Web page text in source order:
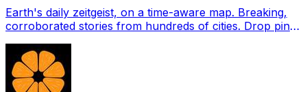
Earth's daily zeitgeist, on a time-aware map. Breaking,
corroborated stories from hundreds of cities. Drop pins,